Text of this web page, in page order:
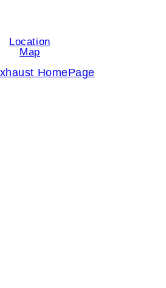
Location
Map
HomePage